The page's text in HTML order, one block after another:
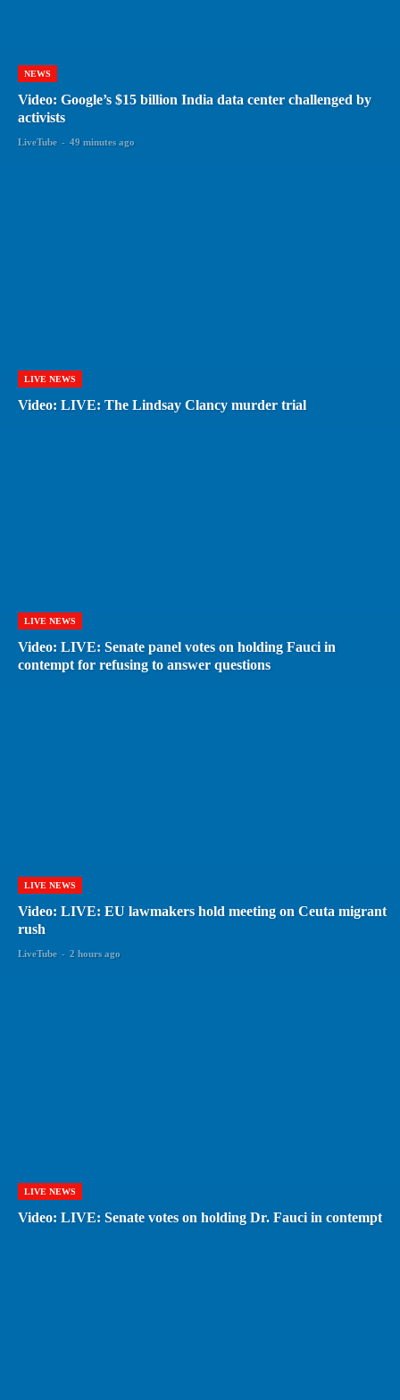
NEWS
Video: Google’s $15 billion India data center challenged by
activists
LiveTube - 49 minutes ago
LIVE NEWS
Video: LIVE: The Lindsay Clancy murder trial
LIVE NEWS
Video: LIVE: Senate panel votes on holding Fauci in
contempt for refusing to answer questions
LIVE NEWS
Video: LIVE: EU lawmakers hold meeting on Ceuta migrant
rush
LiveTube - 2 hours ago
LIVE NEWS
Video: LIVE: Senate votes on holding Dr. Fauci in contempt